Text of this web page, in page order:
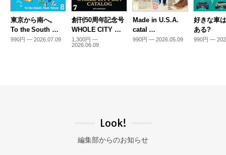
東京から南へ。
To the South …
990円 — 2026.07.09
創刊50周年記念号
WHOLE CITY …
1,300円 —
2026.06.09
Made in U.S.A.
catal …
990円 — 2026.05.09
好きな車
ある?
990円 —
Look!
編集部からのお知らせ